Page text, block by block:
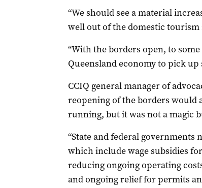
“We should see a material
well out of the domestic tourism
“With the borders open, to
Queensland economy to pick
CCIQ general manager of
reopening of the borders would
running, but it was not a magic
“State and federal
which include wage subsidies
reducing ongoing operating
and ongoing relief for permits